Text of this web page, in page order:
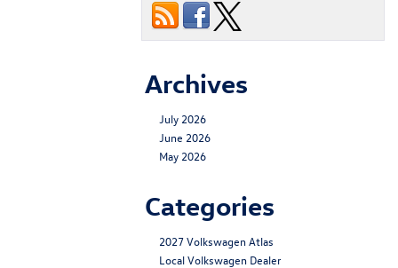
Archives
July 2026
June 2026
May 2026
Categories
2027 Volkswagen Atlas
Local Volkswagen Dealer